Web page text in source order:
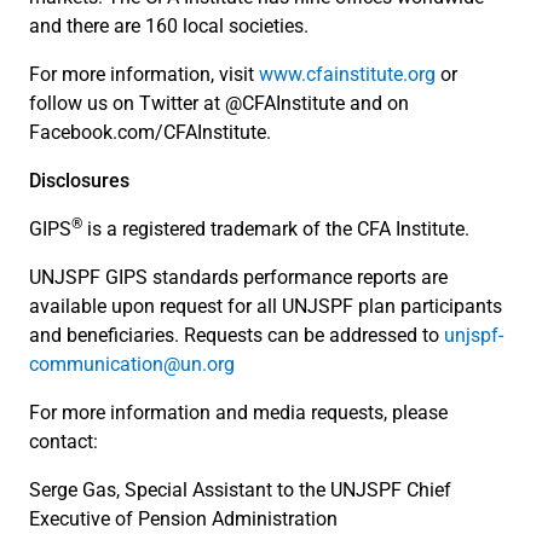
and there are 160 local societies.
For more information, visit www.cfainstitute.org or
follow us on Twitter at @CFAInstitute and on
Facebook.com/CFAInstitute.
Disclosures
GIPS® is a registered trademark of the CFA Institute.
UNJSPF GIPS standards performance reports are
available upon request for all UNJSPF plan participants
and beneficiaries. Requests can be addressed to unjspf-
communication@un.org
For more information and media requests, please
contact:
Serge Gas, Special Assistant to the UNJSPF Chief
Executive of Pension Administration